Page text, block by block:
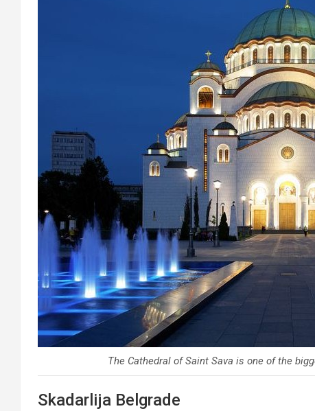
The Cathedral of Saint Sava is one of the
Skadarlija Belgrade